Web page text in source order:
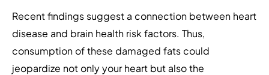
Recent findings suggest a connection between heart
disease and brain health risk factors. Thus,
consumption of these damaged fats could
jeopardize not only your heart but also the